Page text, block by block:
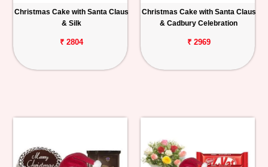
Christmas Cake with Santa Claus
& Silk
₹ 2804
Christmas Cake with Santa Claus
& Cadbury Celebration
₹ 2969